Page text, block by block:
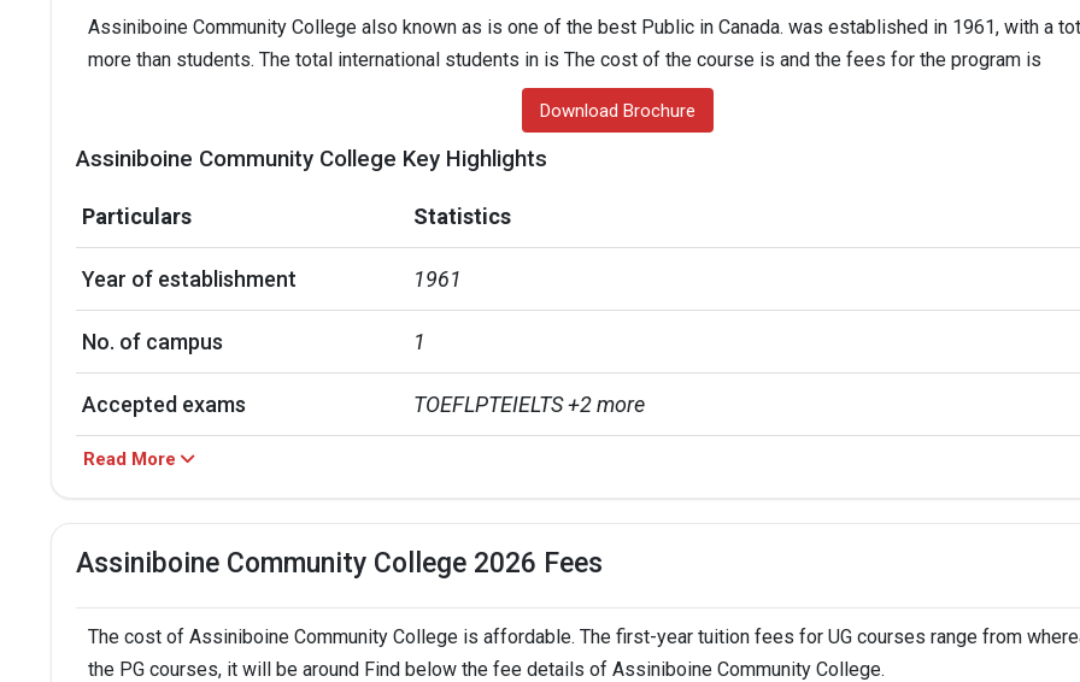
Assiniboine Community College also known as is one of the best Public in Canada. was established in 1961, with a
more than students. The total international students in is The cost of the course is and the fees for the program is
Download Brochure
Assiniboine Community College Key Highlights
Particulars Statistics
Year of establishment 1961
No. of campus 1
Accepted exams TOEFLPTEIELTS +2 more
Read More
Assiniboine Community College 2026 Fees
The cost of Assiniboine Community College is affordable. The first-year tuition fees for UG courses range from
the PG courses, it will be around Find below the fee details of Assiniboine Community College.